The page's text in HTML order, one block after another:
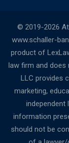
© 2019-2026
www.schaller-
product of
law firm and does
LLC provides
marketing,
independent
information
should not be